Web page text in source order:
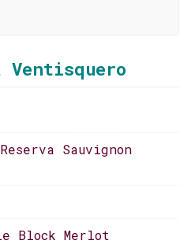
Ventisquero
Sauvignon
Block Merlot